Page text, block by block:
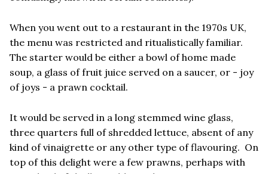
When you went out to a restaurant in the 1970s UK,
the menu was restricted and ritualistically familiar.
The starter would be either a bowl of home made
soup, a glass of fruit juice served on a saucer, or - joy
of joys - a prawn cocktail.
It would be served in a long stemmed wine glass,
three quarters full of shredded lettuce, absent of any
kind of vinaigrette or any other type of flavouring. On
top of this delight were a few prawns, perhaps with